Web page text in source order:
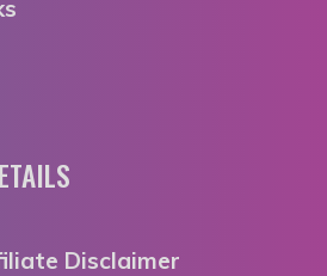
Disclaimer